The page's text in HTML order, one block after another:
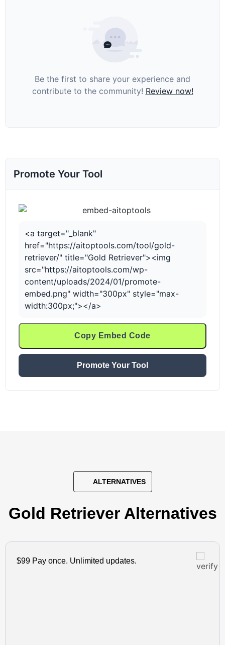
Be the first to share your experience and
contribute to the community! Review now!
Promote Your Tool
<a target="_blank"
href="https://aitoptools.com/tool/gold-
retriever/" title="Gold Retriever"><img
src="https://aitoptools.com/wp-
content/uploads/2024/01/promote-
embed.png" width="300px" style="max-
width:300px;"></a>
Copy Embed Code
Promote Your Tool
ALTERNATIVES
Gold Retriever Alternatives
$99 Pay once. Unlimited updates.